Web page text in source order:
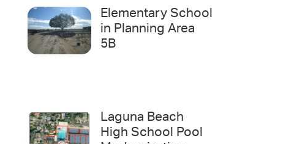
Elementary School
in Planning Area
5B
Laguna Beach
High School Pool